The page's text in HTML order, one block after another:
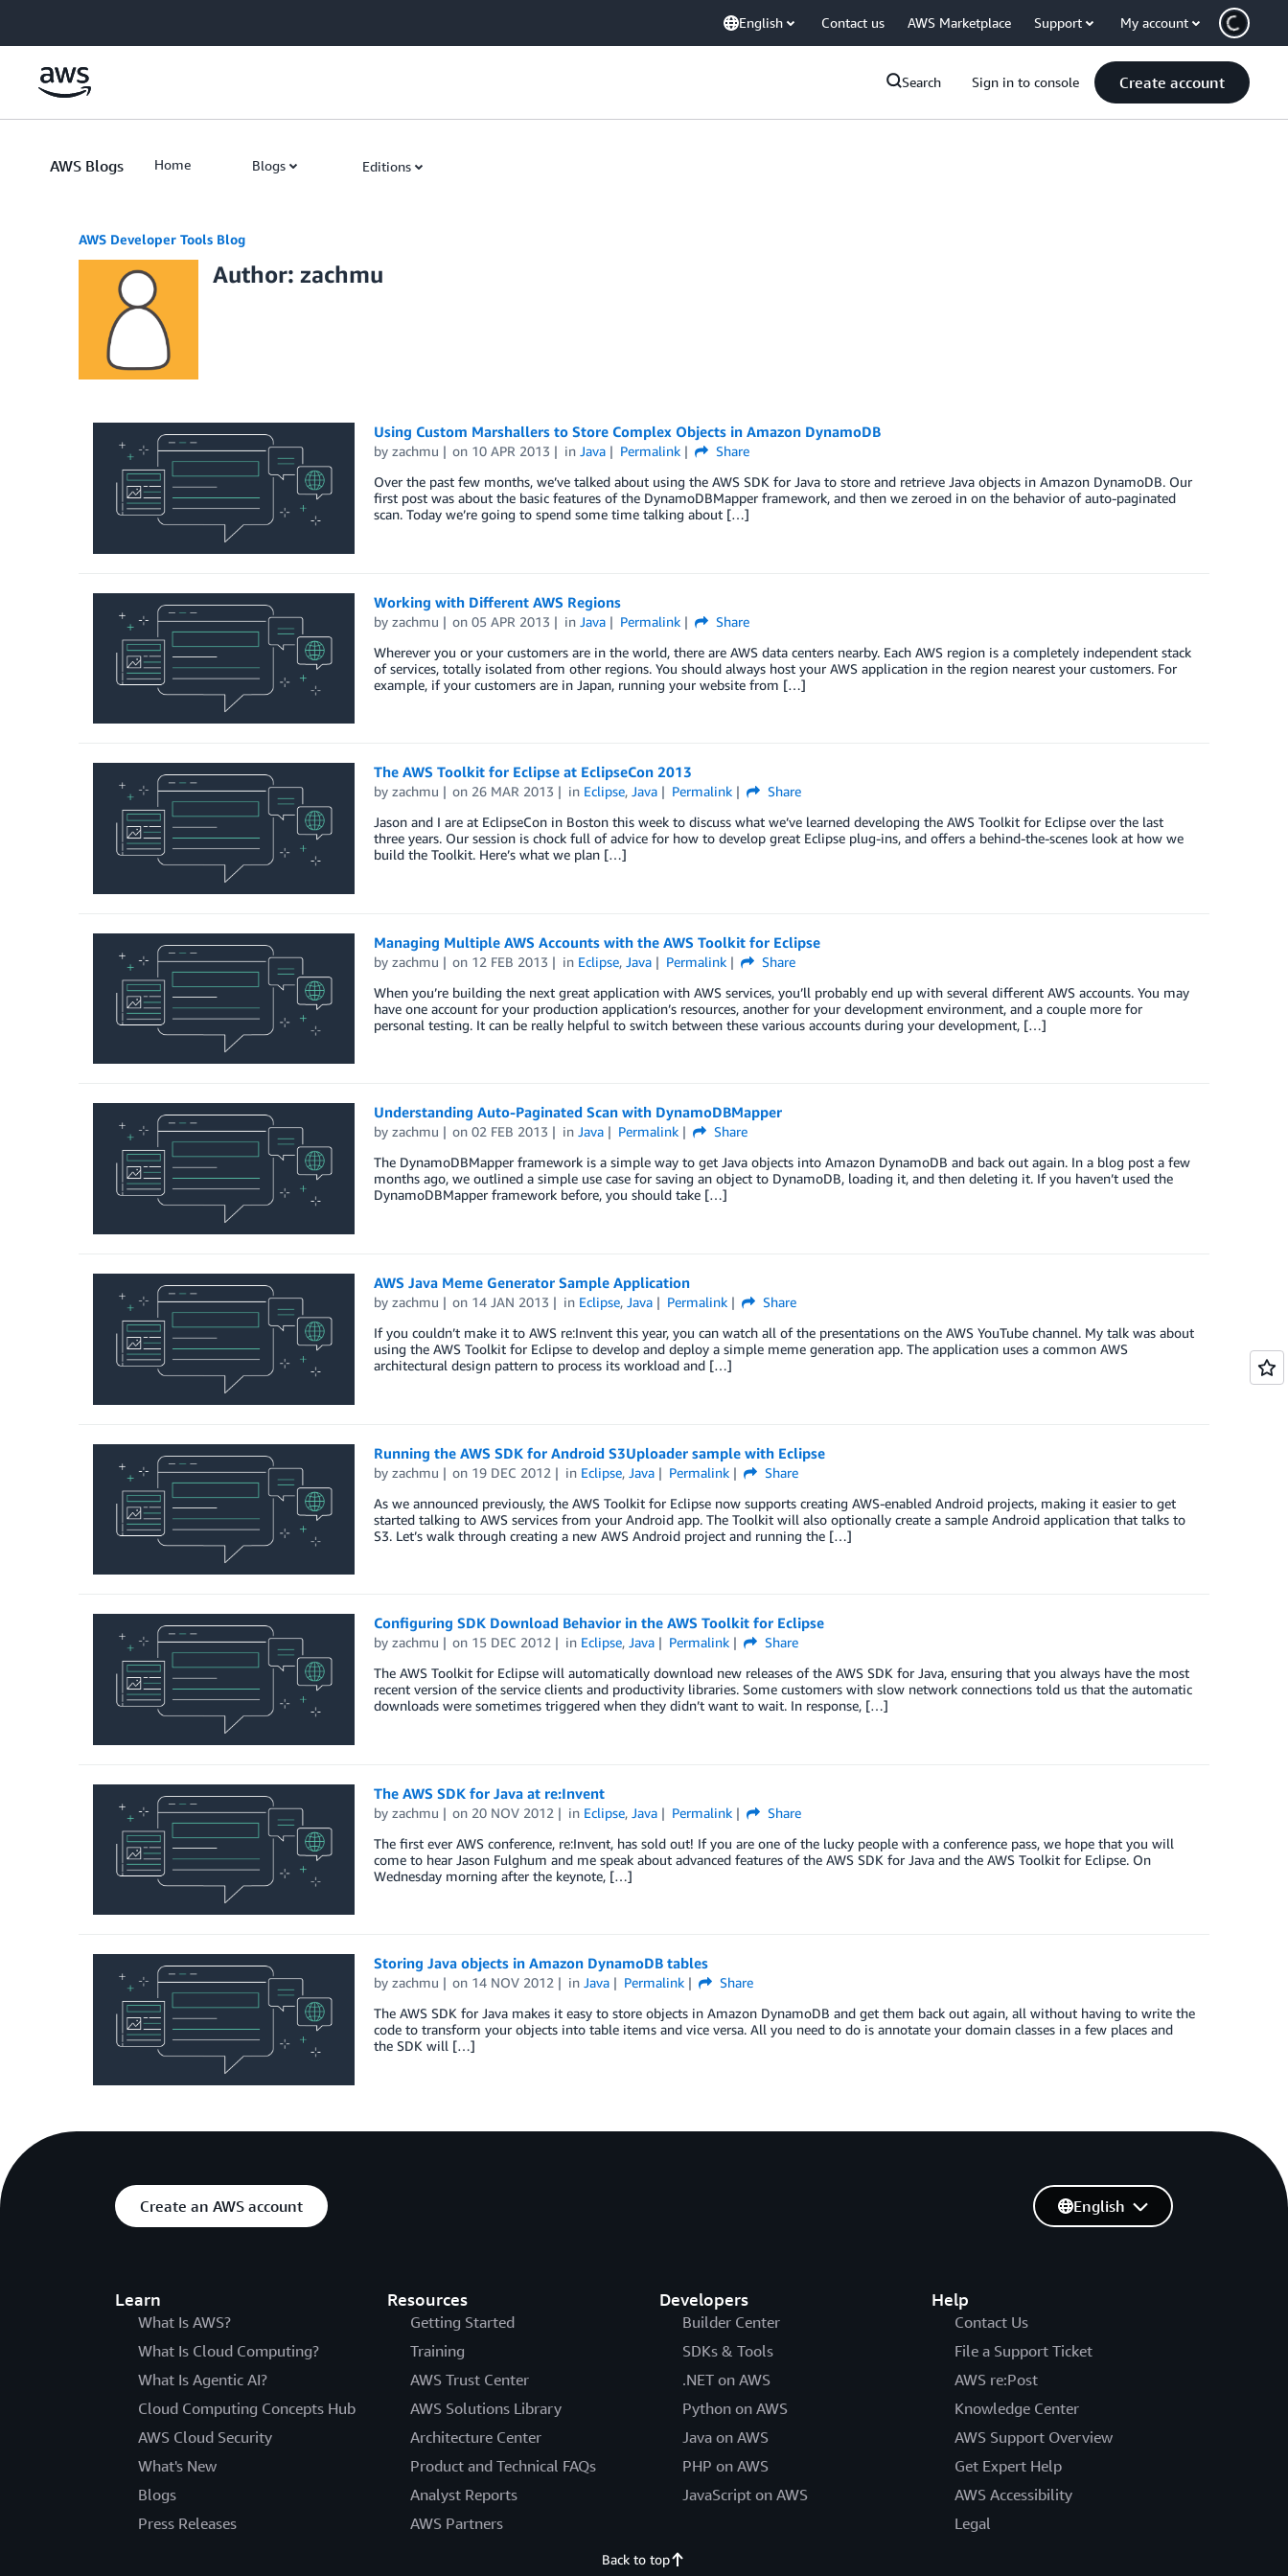
English Contact us AWS Marketplace Support My account
Search Sign in to console Create account
AWS Blogs Home Blogs Editions
AWS Developer Tools Blog
Author: zachmu
Using Custom Marshallers to Store Complex Objects in Amazon DynamoDB
by zachmu on 10 APR 2013 inJava Permalink
Share
Over the past few months, we’ve talked about using the AWS SDK for Java to store and retrieve Java objects in Amazon DynamoDB. Our
first post was about the basic features of the DynamoDBMapper framework, and then we zeroed in on the behavior of auto-paginated
scan. Today we’re going to spend some time talking about […]
Working with Different AWS Regions
by zachmu on05 APR 2013 inJava Permalink
Share
Wherever you or your customers are in the world, there are AWS data centers nearby. Each AWS region is a completely independent stack
of services, totally isolated from other regions. You should always host your AWS application in the region nearest your customers. For
example, if your customers are in Japan, running your website from […]
The AWS Toolkit for Eclipse at EclipseCon 2013
by zachmu on 26 MAR 2013 in Eclipse,Java Permalink
Share
Jason and I are at EclipseCon in Boston this week to discuss what we’ve learned developing the AWS Toolkit for Eclipse over the last
three years. Our session is chock full of advice for how to develop great Eclipse plug-ins, and offers a behind-the-scenes look at how we
build the Toolkit. Here’s what we plan […]
Managing Multiple AWS Accounts with the AWS Toolkit for Eclipse
by zachmu on 12 FEB 2013 in Eclipse,Java Permalink
Share
When you’re building the next great application with AWS services, you’ll probably end up with several different AWS accounts. You may
have one account for your production application’s resources, another for your development environment, and a couple more for
personal testing. It can be really helpful to switch between these various accounts during your development, […]
Understanding Auto-Paginated Scan with DynamoDBMapper
by zachmu on02 FEB 2013 inJava Permalink
Share
The DynamoDBMapper framework is a simple way to get Java objects into Amazon DynamoDB and back out again. In a blog post a few
months ago, we outlined a simple use case for saving an object to DynamoDB, loading it, and then deleting it. If you haven’t used the
DynamoDBMapper framework before, you should take […]
AWS Java Meme Generator Sample Application
by zachmu on 14 JAN 2013 in Eclipse,Java Permalink
Share
If you couldn’t make it to AWS re:Invent this year, you can watch all of the presentations on the AWS YouTube channel. My talk was about
using the AWS Toolkit for Eclipse to develop and deploy a simple meme generation app. The application uses a common AWS
architectural design pattern to process its workload and […]
Running the AWS SDK for Android S3Uploader sample with Eclipse
by zachmu on 19 DEC 2012 in Eclipse,Java Permalink
Share
As we announced previously, the AWS Toolkit for Eclipse now supports creating AWS-enabled Android projects, making it easier to get
started talking to AWS services from your Android app. The Toolkit will also optionally create a sample Android application that talks to
S3. Let’s walk through creating a new AWS Android project and running the […]
Configuring SDK Download Behavior in the AWS Toolkit for Eclipse
by zachmu on 15 DEC 2012 in Eclipse,Java Permalink
Share
The AWS Toolkit for Eclipse will automatically download new releases of the AWS SDK for Java, ensuring that you always have the most
recent version of the service clients and productivity libraries. Some customers with slow network connections told us that the automatic
downloads were sometimes triggered when they didn’t want to wait. In response, […]
The AWS SDK for Java at re:Invent
by zachmu on 20 NOV 2012 in Eclipse,Java Permalink
Share
The first ever AWS conference, re:Invent, has sold out! If you are one of the lucky people with a conference pass, we hope that you will
come to hear Jason Fulghum and me speak about advanced features of the AWS SDK for Java and the AWS Toolkit for Eclipse. On
Wednesday morning after the keynote, […]
Storing Java objects in Amazon DynamoDB tables
by zachmu on 14 NOV 2012 inJava Permalink
Share
The AWS SDK for Java makes it easy to store objects in Amazon DynamoDB and get them back out again, all without having to write the
code to transform your objects into table items and vice versa. All you need to do is annotate your domain classes in a few places and
the SDK will […]
Create an AWS account
Learn
What Is AWS?
What Is Cloud Computing?
What Is Agentic AI?
Cloud Computing Concepts Hub
AWS Cloud Security
What's New
Blogs
Press Releases
Resources
Getting Started
Training
AWS Trust Center
AWS Solutions Library
Architecture Center
Product and Technical FAQs
Analyst Reports
AWS Partners
Developers
Builder Center
SDKs & Tools
.NET on AWS
Python on AWS
Java on AWS
PHP on AWS
JavaScript on AWS
Help
Contact Us
File a Support Ticket
AWS re:Post
Knowledge Center
AWS Support Overview
Get Expert Help
AWS Accessibility
Legal
English
Back to top